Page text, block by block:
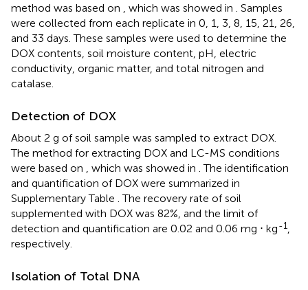
method was based on
, which was showed in
. Samples
were collected from each replicate in 0, 1, 3, 8, 15, 21, 26,
and 33 days. These samples were used to determine the
DOX contents, soil moisture content, pH, electric
conductivity, organic matter, and total nitrogen and
catalase.
Detection of DOX
About 2 g of soil sample was sampled to extract DOX.
The method for extracting DOX and LC-MS conditions
were based on
, which was showed in . The identification
and quantification of DOX were summarized in
Supplementary Table . The recovery rate of soil
supplemented with DOX was 82%, and the limit of
detection and quantification are 0.02 and 0.06 mg ⋅ kg-1
respectively.
Isolation of Total DNA